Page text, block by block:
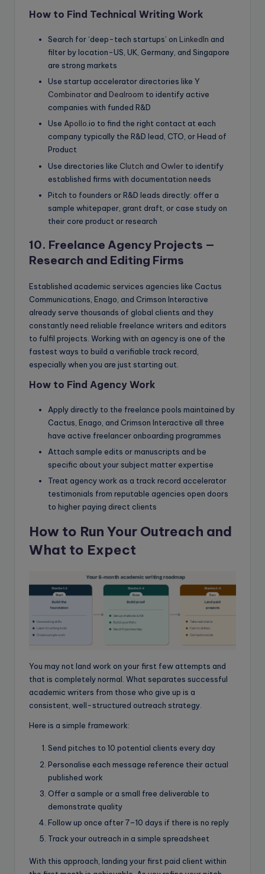
How to Find Technical Writing Work
Search for ‘deep-tech startups’ on LinkedIn and
filter by location-US, UK, Germany, and Singapore
are strong markets
Use startup accelerator directories like Y
Combinator and Dealroom to identify active
companies with funded R&D
Use Apollo.io to find the right contact at each
company typically the R&D lead, CTO, or Head of
Product
Use directories like Clutch and Owler to identify
established firms with documentation needs
Pitch to founders or R&D leads directly: offer a
sample whitepaper, grant draft, or case study on
their core product or research
10. Freelance Agency Projects —
Research and Editing Firms
Established academic services agencies like Cactus
Communications, Enago, and Crimson Interactive
already serve thousands of global clients and they
constantly need reliable freelance writers and editors
to fulfil projects. Working with an agency is one of the
fastest ways to build a verifiable track record,
especially when you are just starting out.
How to Find Agency Work
Apply directly to the freelance pools maintained by
Cactus, Enago, and Crimson Interactive all three
have active freelancer onboarding programmes
Attach sample edits or manuscripts and be
specific about your subject matter expertise
Treat agency work as a track record accelerator
testimonials from reputable agencies open doors
to higher paying direct clients
How to Run Your Outreach and
What to Expect
You may not land work on your first few attempts and
that is completely normal. What separates successful
academic writers from those who give up is a
consistent, well-structured outreach strategy.
Here is a simple framework:
Send pitches to 10 potential clients every day
Personalise each message reference their actual
published work
Offer a sample or a small free deliverable to
demonstrate quality
Follow up once after 7–10 days if there is no reply
Track your outreach in a simple spreadsheet
With this approach, landing your first paid client within